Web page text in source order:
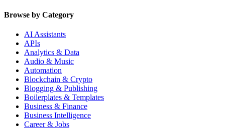
Browse by Category
AI Assistants
APIs
Analytics & Data
Audio & Music
Automation
Blockchain & Crypto
Blogging & Publishing
Boilerplates & Templates
Business & Finance
Business Intelligence
Career & Jobs